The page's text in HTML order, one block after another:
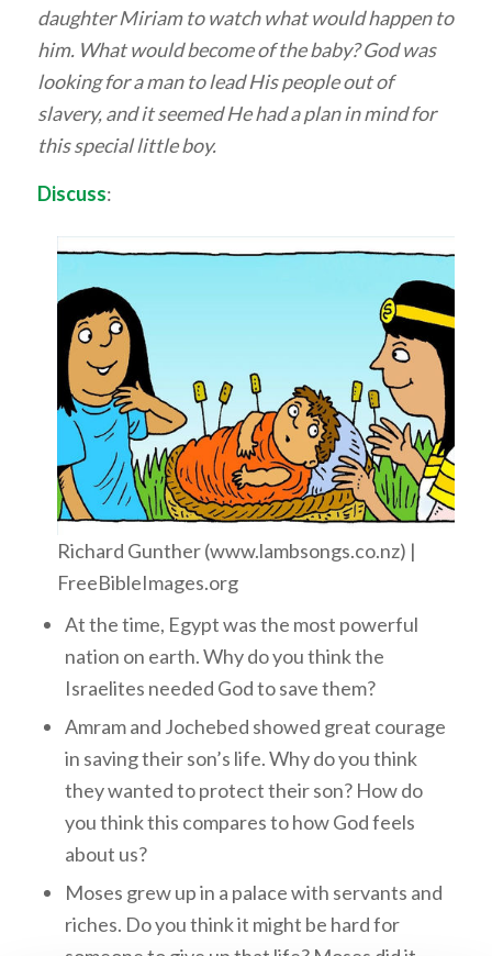
daughter Miriam to watch what would happen to
him. What would become of the baby? God was
looking for a man to lead His people out of
slavery, and it seemed He had a plan in mind for
this special little boy.
Discuss:
Richard Gunther (www.lambsongs.co.nz) |
FreeBibleImages.org
At the time, Egypt was the most powerful
nation on earth. Why do you think the
Israelites needed God to save them?
Amram and Jochebed showed great courage
in saving their son’s life. Why do you think
they wanted to protect their son? How do
you think this compares to how God feels
about us?
Moses grew up in a palace with servants and
riches. Do you think it might be hard for